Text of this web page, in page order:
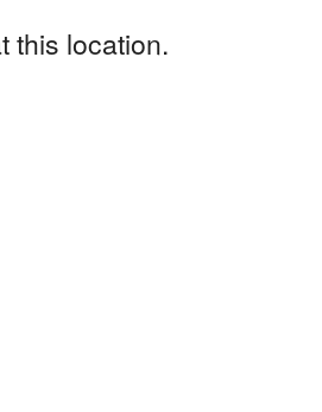
this location.